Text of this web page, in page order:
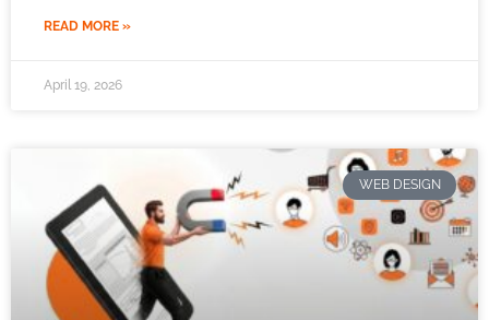
READ MORE »
April 19, 2026
WEB DESIGN